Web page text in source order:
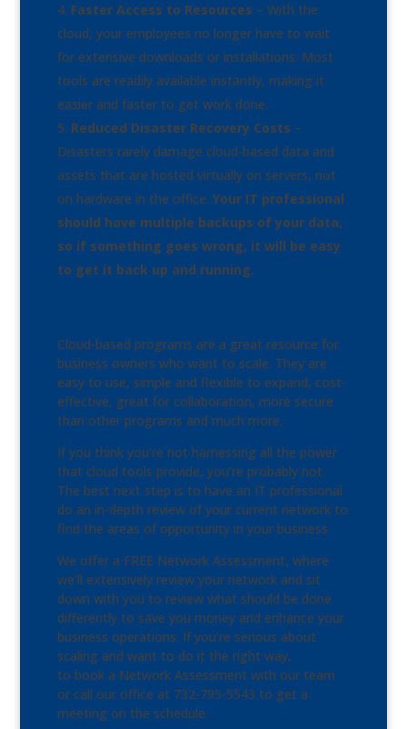
Faster Access to Resources – With the
cloud, your employees no longer have to wait
for extensive downloads or installations. Most
tools are readily available instantly, making it
easier and faster to get work done.
Reduced Disaster Recovery Costs –
Disasters rarely damage cloud-based data and
assets that are hosted virtually on servers, not
on hardware in the office. Your IT professional
should have multiple backups of your data,
so if something goes wrong, it will be easy
to get it back up and running.
Cloud-based programs are a great resource for
business owners who want to scale. They are
easy to use, simple and flexible to expand, cost-
effective, great for collaboration, more secure
than other programs and much more.
If you think you’re not harnessing all the power
that cloud tools provide, you’re probably not.
The best next step is to have an IT professional
do an in-depth review of your current network to
find the areas of opportunity in your business.
We offer a FREE Network Assessment, where
we’ll extensively review your network and sit
down with you to review what should be done
differently to save you money and enhance your
business operations. If you’re serious about
scaling and want to do it the right way,
to book a Network Assessment with our team
or call our office at 732-795-5543 to get a
meeting on the schedule.